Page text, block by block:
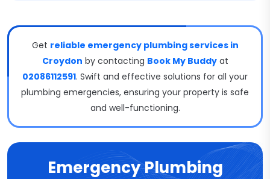
Get reliable emergency plumbing services in
Croydon by contacting Book My Buddyat
02086112591. Swift and effective solutions for all your
plumbing emergencies, ensuring your property is safe
and well-functioning.
Emergency Plumbing